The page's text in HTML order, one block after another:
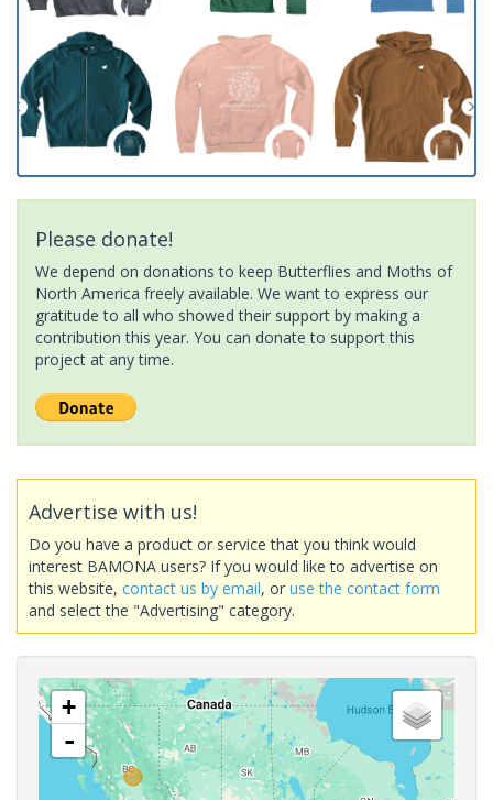
Please donate!
We depend on donations to keep Butterflies and Moths of
North America freely available. We want to express our
gratitude to all who showed their support by making a
contribution this year. You can donate to support this
project at any time.
Advertise with us!
Do you have a product or service that you think would
interest BAMONA users? If you would like to advertise on
this website, contact us by email, or use the contact form
and select the "Advertising" category.
+
-